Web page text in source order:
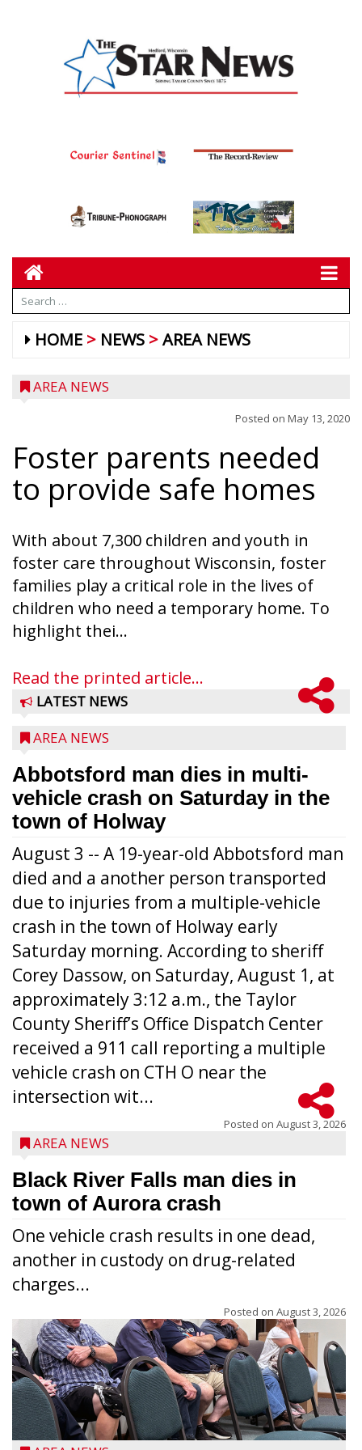
HOME NEWS AREA NEWS
AREA NEWS
Posted on May 13, 2020
Foster parents needed
to provide safe homes
With about 7,300 children and youth in
foster care throughout Wisconsin, foster
families play a critical role in the lives of
children who need a temporary home. To
highlight thei...
Read the printed article...
LATEST NEWS
AREA NEWS
Abbotsford man dies in multi-
vehicle crash on Saturday in the
town of Holway
August 3 -- A 19-year-old Abbotsford man
died and a another person transported
due to injuries from a multiple-vehicle
crash in the town of Holway early
Saturday morning. According to sheriff
Corey Dassow, on Saturday, August 1, at
approximately 3:12 a.m., the Taylor
County Sheriff’s Office Dispatch Center
received a 911 call reporting a multiple
vehicle crash on CTH O near the
intersection wit...
Posted on August 3, 2026
AREA NEWS
Black River Falls man dies in
town of Aurora crash
One vehicle crash results in one dead,
another in custody on drug-related
charges...
Posted on August 3, 2026